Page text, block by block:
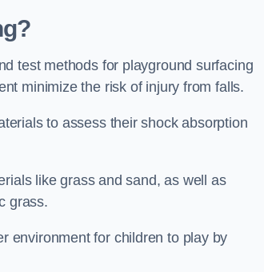
test methods for playground surfacing
minimize the risk of injury from falls.
to assess their shock absorption
like grass and sand, as well as
grass.
environment for children to play by